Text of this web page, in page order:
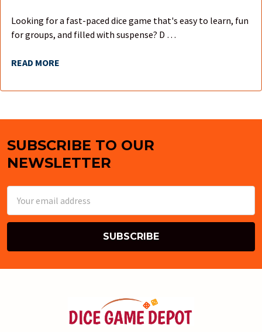
Looking for a fast-paced dice game that's easy to learn, fun
for groups, and filled with suspense? D …
READ MORE
Footer
SUBSCRIBE TO OUR
NEWSLETTER
Address